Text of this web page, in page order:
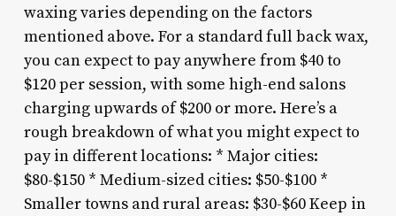
waxing varies depending on the factors
mentioned above. For a standard full back wax,
you can expect to pay anywhere from $40 to
$120 per session, with some high-end salons
charging upwards of $200 or more. Here’s a
rough breakdown of what you might expect to
pay in different locations: * Major cities:
$80-$150 * Medium-sized cities: $50-$100 *
Smaller towns and rural areas: $30-$60 Keep in